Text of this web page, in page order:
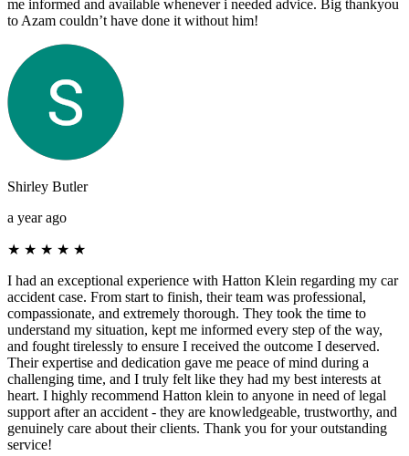
me informed and available whenever i needed advice. Big thankyou
to Azam couldn’t have done it without him!
Shirley Butler
a year ago
★ ★ ★ ★ ★
I had an exceptional experience with Hatton Klein regarding my car
accident case. From start to finish, their team was professional,
compassionate, and extremely thorough. They took the time to
understand my situation, kept me informed every step of the way,
and fought tirelessly to ensure I received the outcome I deserved.
Their expertise and dedication gave me peace of mind during a
challenging time, and I truly felt like they had my best interests at
heart. I highly recommend Hatton klein to anyone in need of legal
support after an accident - they are knowledgeable, trustworthy, and
genuinely care about their clients. Thank you for your outstanding
service!